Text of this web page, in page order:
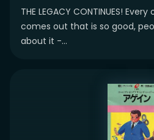
THE LEGACY CONTINUES!
comes out that is so good,
about it -...